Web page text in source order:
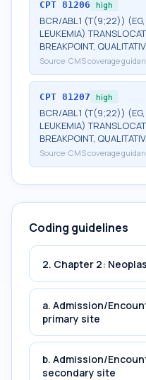
CPT 81206 high
BCR/ABL1 (T(9;22)) (EG,
LEUKEMIA)
BREAKPOINT,
Source: CMS coverage
CPT 81207 high
BCR/ABL1 (T(9;22)) (EG,
LEUKEMIA)
BREAKPOINT,
Source: CMS coverage
Coding guidelines
2. Chapter 2:
a. Admission/
primary site
b. Admission/
secondary site